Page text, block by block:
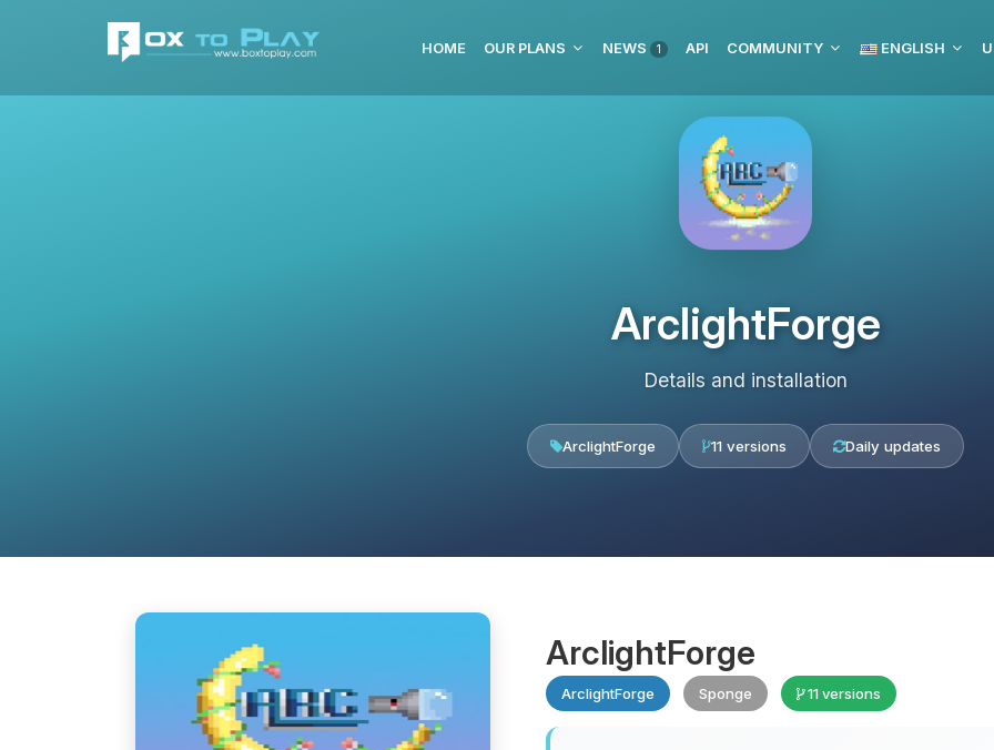
HOME OUR PLANS NEWS 1 API COMMUNITY ENGLISH
ArclightForge
Details and installation
ArclightForge 11 versions Daily updates
ArclightForge
ArclightForge Sponge 11 versions